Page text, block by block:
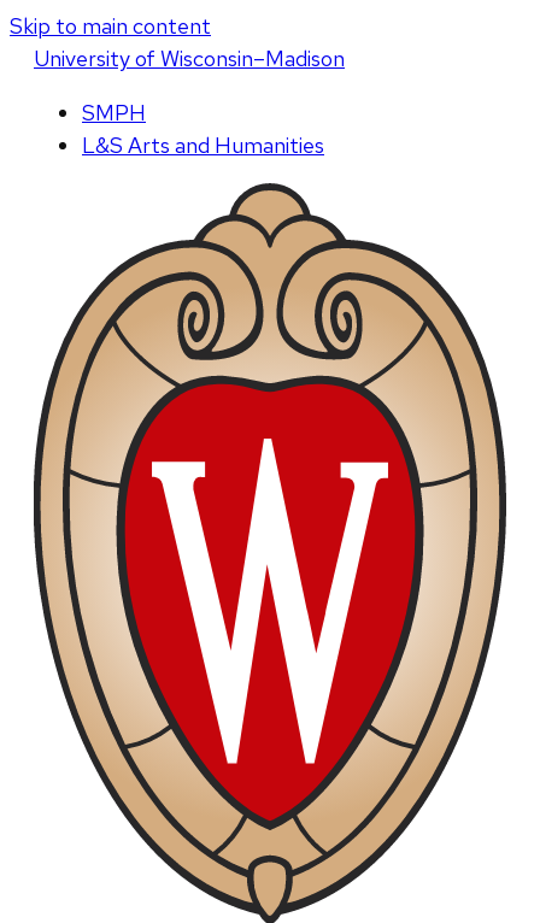
Skip to main content
Universityof Wisconsin–Madison
SMPH
L&S Arts and Humanities